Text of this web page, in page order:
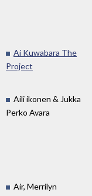
Ai Kuwabara The
Project
Aili ikonen & Jukka
Perko Avara
Air, Merrilyn